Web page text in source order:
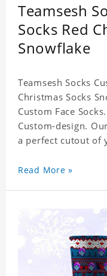
Teamsesh
Socks Red
Snowflake
Teamsesh Socks
Christmas Socks
Custom Face
Custom-design.
a perfect cutout of
comfortable to wear.
Read More »